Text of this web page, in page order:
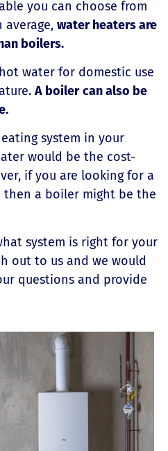
you can choose from
average, water heaters are
boilers.
water for domestic use
A boiler can also be
system in your
would be the cost-
if you are looking for a
a boiler might be the
system is right for your
out to us and we would
questions and provide